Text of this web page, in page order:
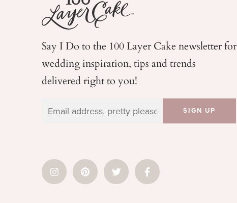
Say I Do to the 100 Layer Cake newsletter for
weddinginspiration, tips and trends
delivered right to you!